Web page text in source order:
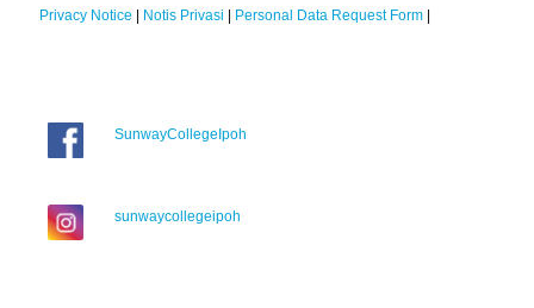
Privacy Notice | Notis Privasi | Personal Data Request Form |
SunwayCollegeIpoh
sunwaycollegeipoh